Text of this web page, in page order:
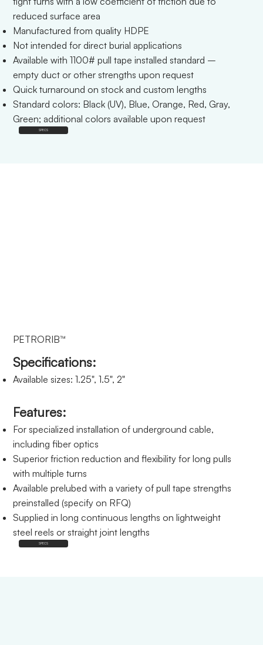
reduced surface area
Manufactured from quality HDPE
Not intended for direct burial applications
Available with 1100# pull tape installed standard –
empty duct or other strengths upon request
Quick turnaround on stock and custom lengths
Standard colors: Black (UV), Blue, Orange, Red, Gray,
Green; additional colors available upon request
SPECS
PETRORIB™
Specifications:
Available sizes: 1.25", 1.5", 2"
Features:
For specialized installation of underground cable,
including fiber optics
Superior friction reduction and flexibility for long pulls
with multiple turns
Available prelubed with a variety of pull tape strengths
preinstalled (specify on RFQ)
Supplied in long continuous lengths on lightweight
steel reels or straight joint lengths
SPECS